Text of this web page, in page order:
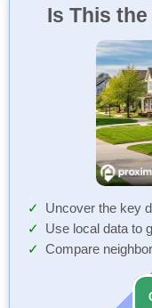
Is This
Uncover the key
Use local data to
Compare